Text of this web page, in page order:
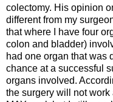
colectomy. His opinion
different from my
that where I have four
colon and bladder)
had one organ that was
chance at a successful
organs involved.
the surgery will not